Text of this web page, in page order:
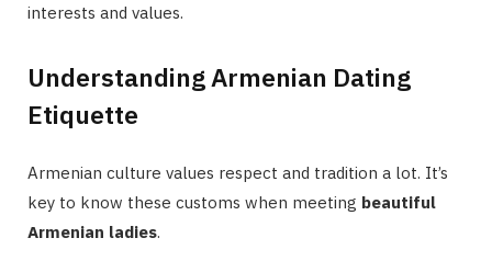
interests and values.
Understanding Armenian Dating
Etiquette
Armenian culture values respect and tradition a lot. It’s
key to know these customs when meeting beautiful
Armenian ladies.